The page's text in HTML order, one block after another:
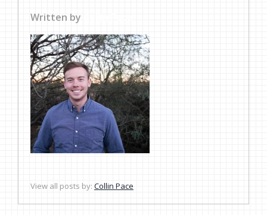
Written by
View all posts by: Collin Pace